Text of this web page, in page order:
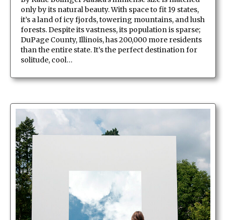
only by its natural beauty. With space to fit 19 states,
it’s a land of icy fjords, towering mountains, and lush
forests. Despite its vastness, its population is sparse;
DuPage County, Illinois, has 200,000 more residents
than the entire state. It’s the perfect destination for
solitude, cool…